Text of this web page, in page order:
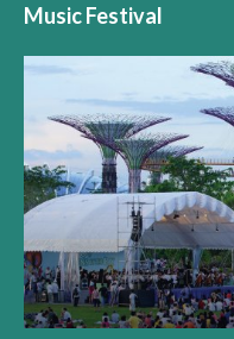
Music Festival